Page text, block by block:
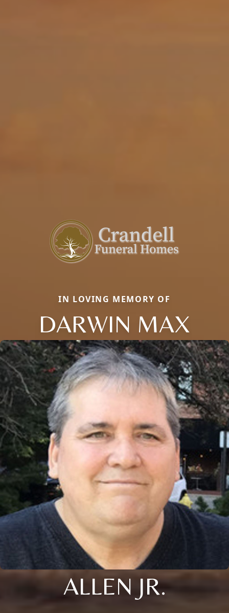
IN LOVING MEMORY OF
DARWIN MAX
ALLEN JR.